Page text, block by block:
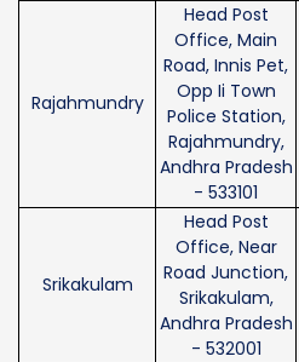
Rajahmundry
Head Post
Office, Main
Road, Innis Pet,
Opp Ii Town
Police Station,
Rajahmundry,
Andhra Pradesh
- 533101
Srikakulam
Head Post
Office, Near
Road Junction,
Srikakulam,
Andhra Pradesh
- 532001